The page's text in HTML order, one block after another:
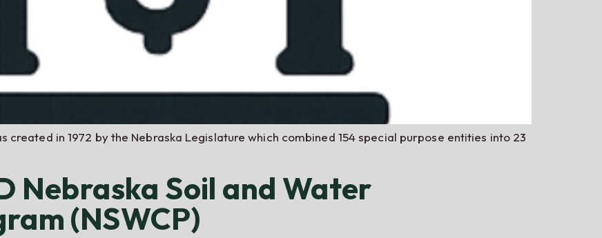
created in 1972 by the Nebraska Legislature which combined 154 special purpose entities into 23
Nebraska Soil and Water
(NSWCP)